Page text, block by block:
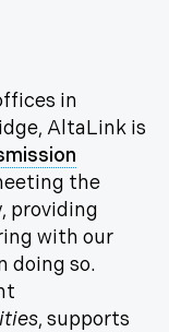
in
AltaLink is
the
providing
with our
doing so.
, supports